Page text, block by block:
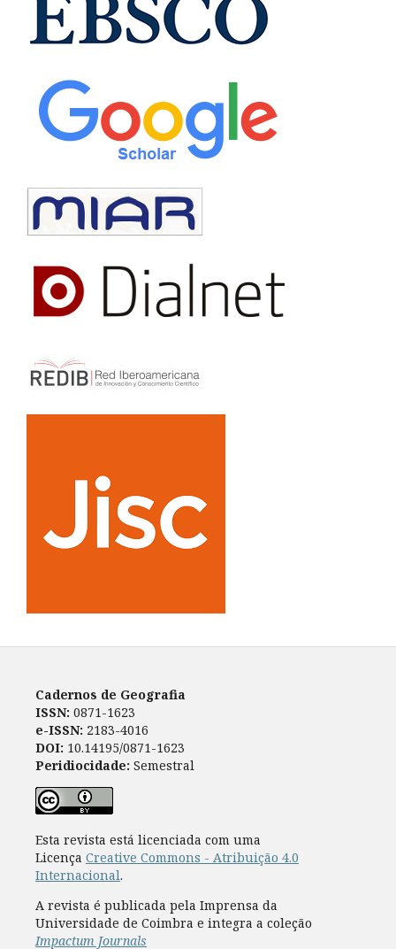
Cadernos de Geografia
ISSN: 0871-1623
e-ISSN: 2183-4016
DOI: 10.14195/0871-1623
Peridiocidade: Semestral
Esta revista está licenciada com uma
Licença Creative Commons - Atribuição 4.0
Internacional.
A revista é publicada pela Imprensa da
Universidade de Coimbra e integra a coleção
Impactum Journals